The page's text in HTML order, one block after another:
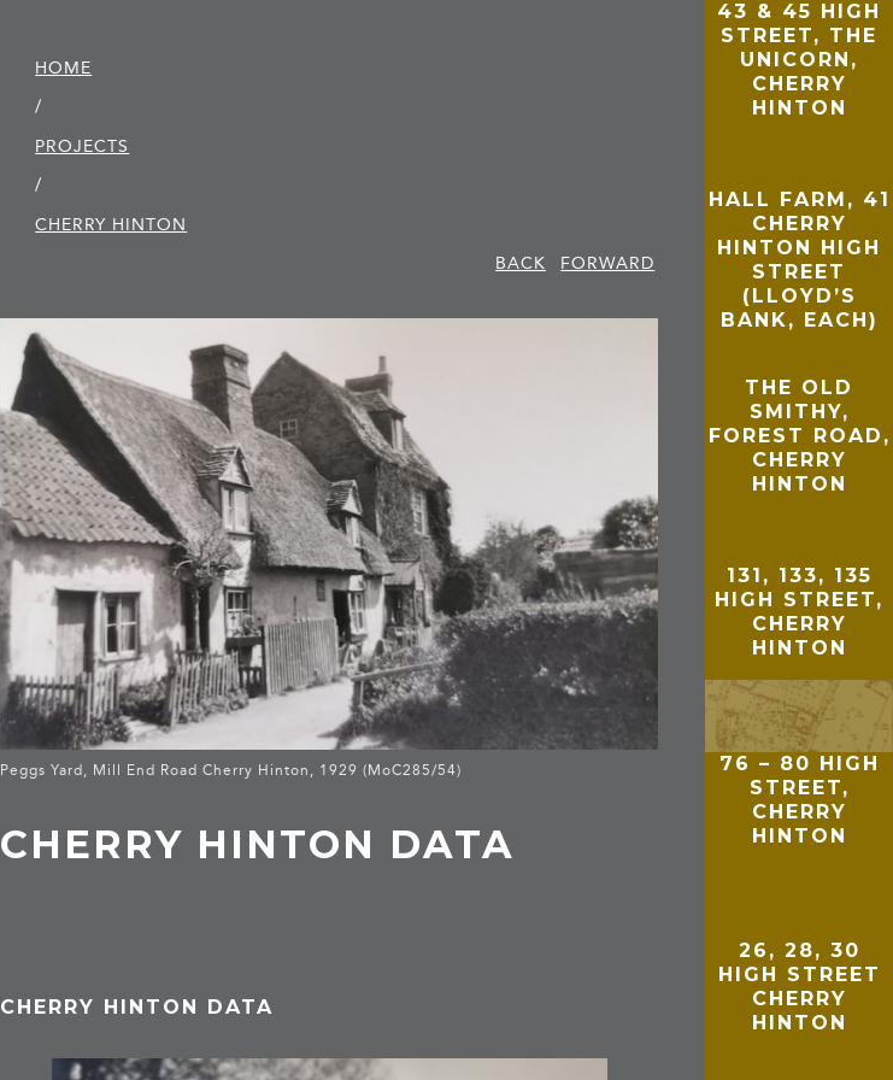
HOME
/
PROJECTS
/
CHERRY HINTON
BACK
FORWARD
Peggs Yard, Mill End Road Cherry Hinton, 1929 (MoC285/54)
CHERRY HINTON DATA
CHERRY HINTON DATA
43 & 45 HIGH
STREET, THE
UNICORN,
CHERRY
HINTON
HALL FARM, 41
CHERRY
HINTON HIGH
STREET
(LLOYD’S
BANK, EACH)
THE OLD
SMITHY,
FOREST ROAD,
CHERRY
HINTON
131, 133, 135
HIGH STREET,
CHERRY
HINTON
76 – 80 HIGH
STREET,
CHERRY
HINTON
26, 28, 30
HIGH STREET
CHERRY
HINTON